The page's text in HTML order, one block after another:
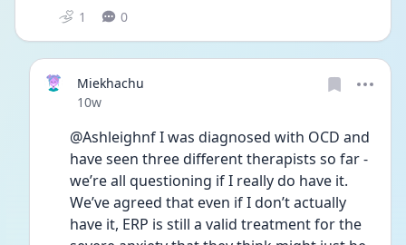
1 0
Miekhachu
Date posted
10w
@Ashleighnf I was diagnosed with OCD and
have seen three different therapists so far -
we’re all questioning if I really do have it.
We’ve agreed that even if I don’t actually
have it, ERP is still a valid treatment for the